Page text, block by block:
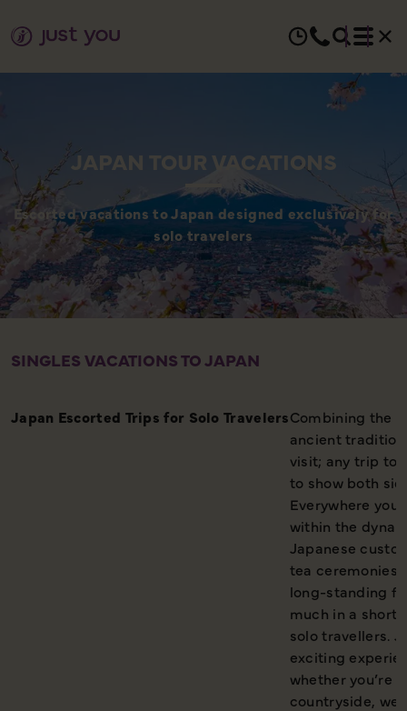
JAPAN TOUR VACATIONS
Escorted vacations to Japan designed exclusively for
solo travelers
SINGLES VACATIONS TO JAPAN
Japan Escorted Trips for Solo TravelersCombining the
ancient
visit; any trip to
to show both
Everywhere you
within the
Japanese
tea ceremonies
long-standing
much in a short
solo travellers.
exciting
whether you’re
countryside,